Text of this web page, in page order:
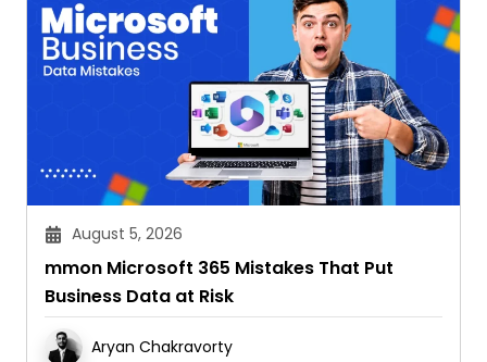
August 5, 2026
mmon Microsoft 365 Mistakes That Put
Business Data at Risk
Aryan Chakravorty